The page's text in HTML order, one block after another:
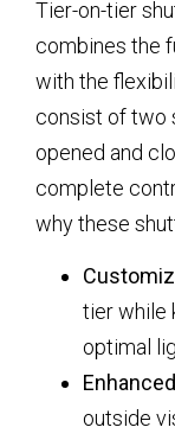
Tier-on-tier
combines the
with the
consist of two
opened and
complete
why these
tier while
optimal
outside